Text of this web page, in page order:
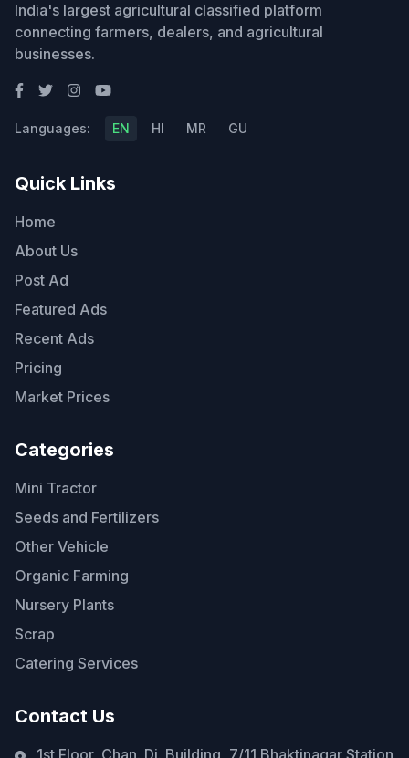
India's largest agricultural classified platform
connecting farmers, dealers, and agricultural
businesses.
Languages: EN HI MR GU
Quick Links
Home
About Us
Post Ad
Featured Ads
Recent Ads
Pricing
Market Prices
Categories
Mini Tractor
Seeds and Fertilizers
Other Vehicle
Organic Farming
Nursery Plants
Scrap
Catering Services
Contact Us
1st Floor, Chan. Di. Building, 7/11 Bhaktinagar Station